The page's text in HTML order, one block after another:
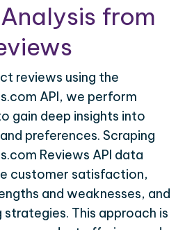
from
reviews using the
API, we perform
gain deep insights into
preferences. Scraping
Reviews API data
customer satisfaction,
and weaknesses, and
This approach is